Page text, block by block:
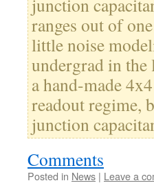
junction
ranges out of
little noise
undergrad in
a hand-made
readout regime,
junction
Comments
Posted in News | Leave a